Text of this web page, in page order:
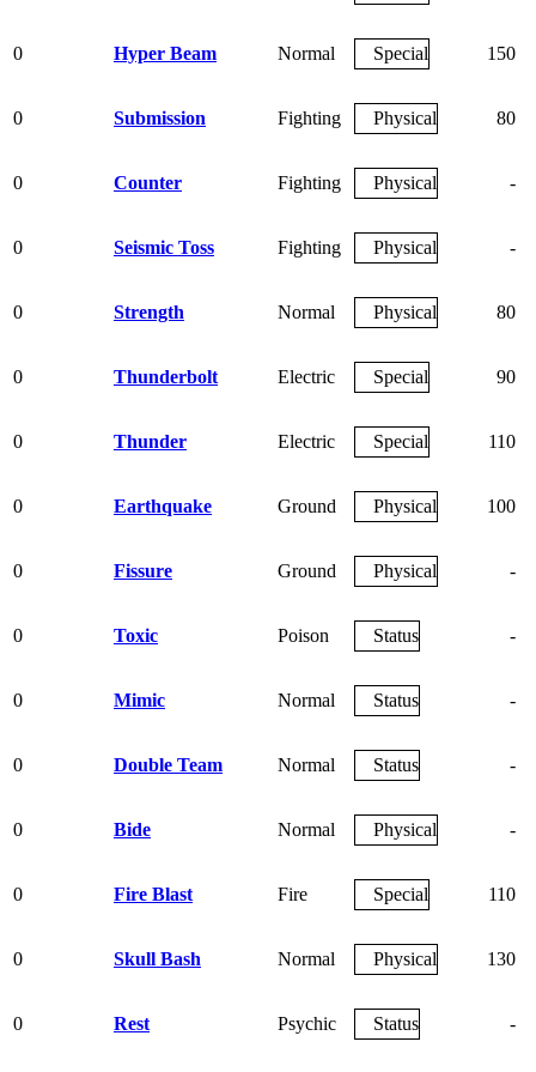
0 Hyper Beam Normal Special 150
0 Submission Fighting Physical 80
0 Counter Fighting Physical -
0 Seismic Toss Fighting Physical -
0 Strength Normal Physical 80
0 Thunderbolt Electric Special 90
0 Thunder Electric Special 110
0 Earthquake Ground Physical 100
0 Fissure Ground Physical -
0 Toxic Poison Status -
0 Mimic Normal Status -
0 Double Team Normal Status -
0 Bide Normal Physical -
0 Fire Blast Fire Special 110
0 Skull Bash Normal Physical 130
0 Rest Psychic Status -